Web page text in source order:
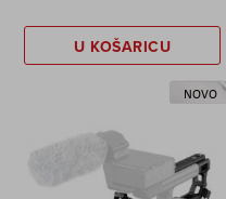
U KOŠARICU
NOVO